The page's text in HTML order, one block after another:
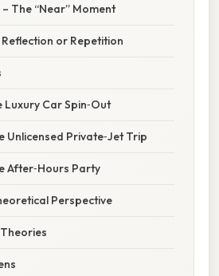
The “Near” Moment
or Repetition
Luxury Car Spin‑Out
Unlicensed Private‑Jet Trip
After‑Hours Party
Perspective